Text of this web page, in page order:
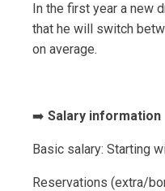
In the first year a new
that he will switch
on average.
➡️ Salary information
Basic salary: Starting
Reservations (extra/